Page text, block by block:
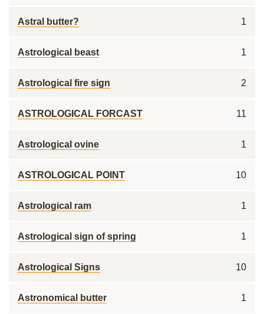
Astral butter? 1
Astrological beast 1
Astrological fire sign 2
ASTROLOGICAL FORCAST 11
Astrological ovine 1
ASTROLOGICAL POINT 10
Astrological ram 1
Astrological sign of spring 1
Astrological Signs 10
Astronomical butter 1